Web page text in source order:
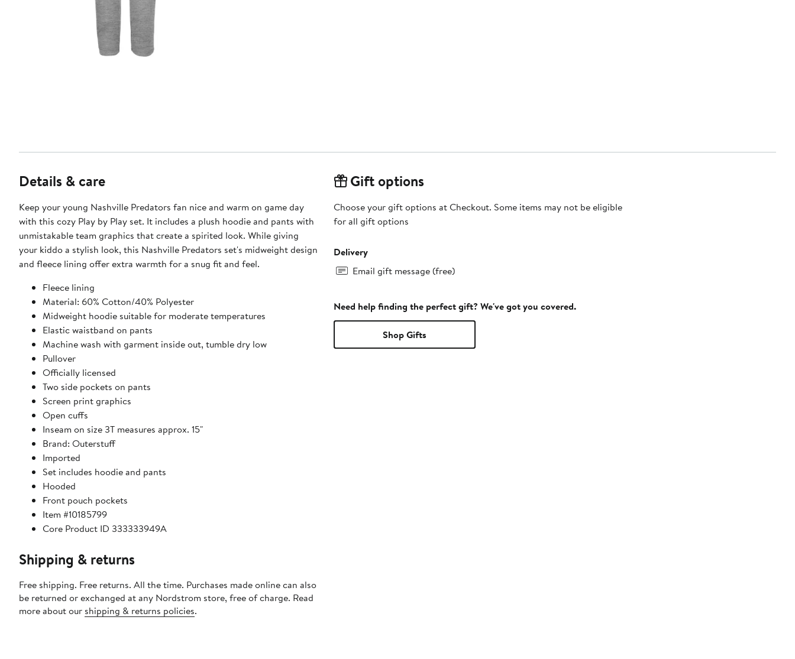
Details & care
Keep your young Nashville Predators fan nice and warm on game day
with this cozy Play by Play set. It includes a plush hoodie and pants with
unmistakable team graphics that create a spirited look. While giving
your kiddo a stylish look, this Nashville Predators set's midweight design
and fleece lining offer extra warmth for a snug fit and feel.
Fleece lining
Material: 60% Cotton/40% Polyester
Midweight hoodie suitable for moderate temperatures
Elastic waistband on pants
Machine wash with garment inside out, tumble dry low
Pullover
Officially licensed
Two side pockets on pants
Screen print graphics
Open cuffs
Inseam on size 3T measures approx. 15"
Brand: Outerstuff
Imported
Set includes hoodie and pants
Hooded
Front pouch pockets
Item #10185799
Core Product ID 333333949A
Shipping & returns
Free shipping. Free returns. All the time. Purchases made online can also
be returned or exchanged at any Nordstrom store, free of charge. Read
more about our shipping & returns policies.
Gift options
Choose your gift options at Checkout. Some items may not be eligible
for all gift options
Delivery
Email gift message (free)
Need help finding the perfect gift? We've got you covered.
Shop Gifts